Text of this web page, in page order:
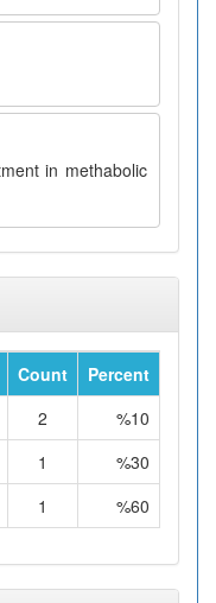
in methabolic
Count
Percent
2
%10
1
%30
1 %60